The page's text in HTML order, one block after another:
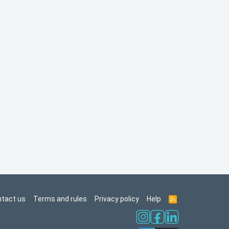
us Terms and rules Privacy policy Help
R
S